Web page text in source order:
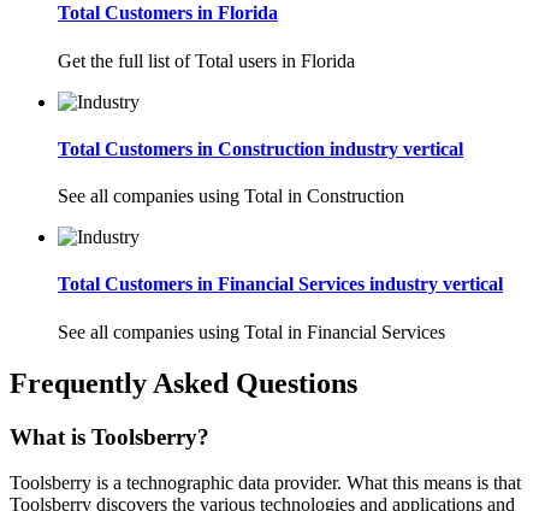
Total Customers in Florida
Get the full list of Total users in Florida
Total Customers in Construction industry vertical
See all companies using Total in Construction
Total Customers in Financial Services industry vertical
See all companies using Total in Financial Services
Frequently Asked Questions
What is Toolsberry?
Toolsberry is a technographic data provider. What this means is that
Toolsberry discovers the various technologies and applications and